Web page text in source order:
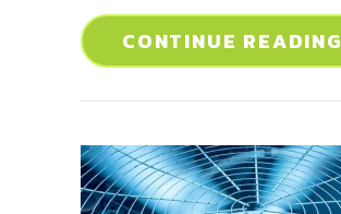
CONTINUE READING